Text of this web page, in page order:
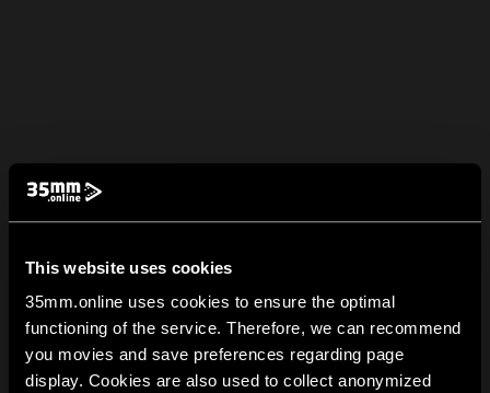
This website uses cookies
35mm.online uses cookies to ensure the optimal
functioning of the service. Therefore, we can recommend
you movies and save preferences regarding page
display. Cookies are also used to collect anonymized